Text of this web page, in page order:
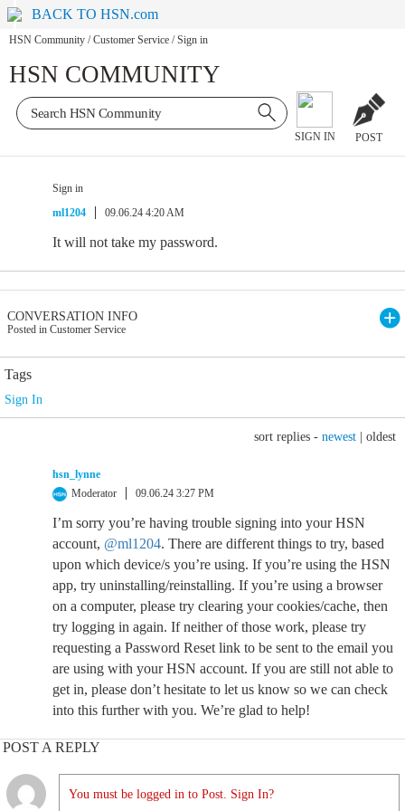
BACK TO HSN.com
HSN Community / Customer Service / Sign in
HSN COMMUNITY
SIGN IN POST
Sign in
ml1204
09.06.24 4:20 AM
It will not take my password.
CONVERSATION INFO
Posted in Customer Service
Tags
Sign In
sort replies - newest oldest
hsn_lynne
Moderator
09.06.24 3:27 PM
I’m sorry you’re having trouble signing into your HSN
account, @ml1204. There are different things to try, based
upon which device/s you’re using. If you’re using the HSN
app, try uninstalling/reinstalling. If you’re using a browser
on a computer, please try clearing your cookies/cache, then
try logging in again. If neither of those work, please try
requesting a Password Reset link to be sent to the email you
are using with your HSN account. If you are still not able to
get in, please don’t hesitate to let us know so we can check
into this further with you. We’re glad to help!
POST A REPLY
You must be logged in to Post. Sign In?